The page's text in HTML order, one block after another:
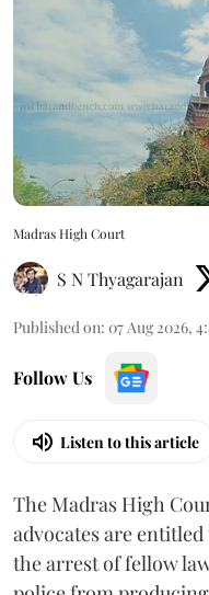
Madras High Court
S N Thyagarajan
Published on: 07 Aug 2026,
Follow Us
Listen to this article
The Madras High
advocates are
the arrest of fellow